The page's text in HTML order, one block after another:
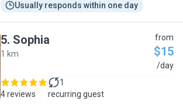
Usually responds within one day
5. Sophia
1 km
from
$15
/day
4 reviews
1
recurring guest